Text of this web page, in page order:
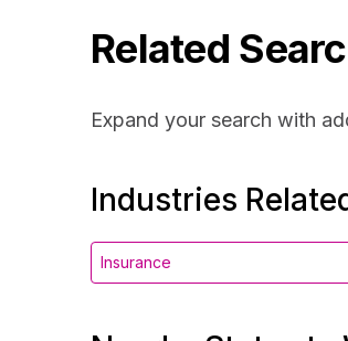
Related
Expand your search with
Industries
Insurance